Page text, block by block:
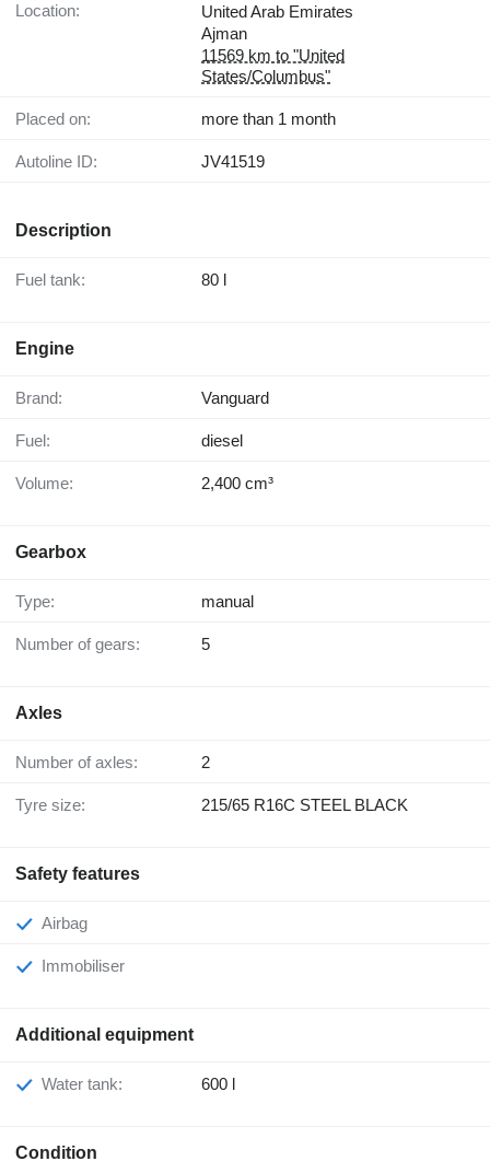
Location:
United Arab Emirates
Ajman
11569 km to "United
States/Columbus"
Placed on: more than 1 month
Autoline ID: JV41519
Description
Fuel tank: 80 l
Engine
Brand: Vanguard
Fuel: diesel
Volume: 2,400 cm³
Gearbox
Type: manual
Number of gears: 5
Axles
Number of axles: 2
Tyre size: 215/65 R16C STEEL BLACK
Safety features
Airbag
Immobiliser
Additional equipment
Water tank: 600 l
Condition